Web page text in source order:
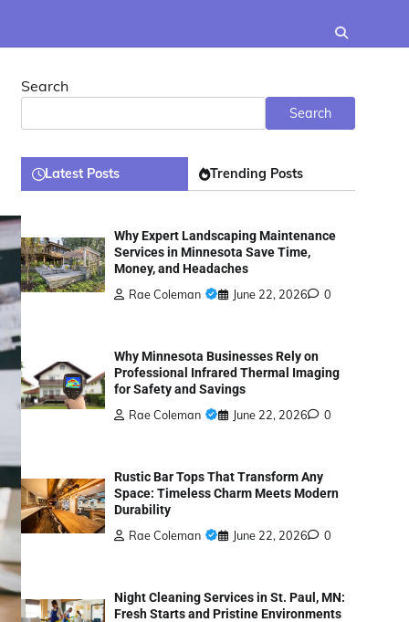
Search
Search
Latest Posts Trending Posts
Why Expert Landscaping Maintenance
Services in Minnesota Save Time,
Money, and Headaches
Rae Coleman
June 22, 2026 0
Why Minnesota Businesses Rely on
Professional Infrared Thermal Imaging
for Safety and Savings
Rae Coleman
June 22, 2026 0
Rustic Bar Tops That Transform Any
Space: Timeless Charm Meets Modern
Durability
Rae Coleman
June 22, 2026 0
Night Cleaning Services in St. Paul, MN:
Fresh Starts and Pristine Environments